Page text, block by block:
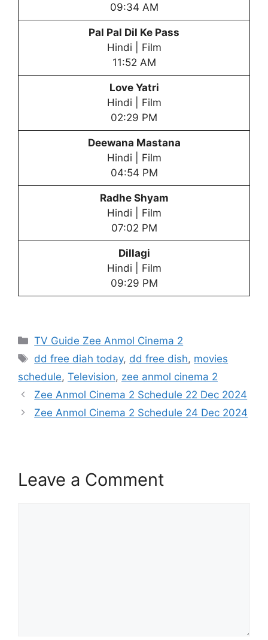
09:34 AM
Pal Pal Dil Ke Pass
Hindi | Film
11:52 AM
Love Yatri
Hindi | Film
02:29 PM
Deewana Mastana
Hindi | Film
04:54 PM
Radhe Shyam
Hindi | Film
07:02 PM
Dillagi
Hindi | Film
09:29 PM
Categories
TV Guide Zee Anmol Cinema 2
Tags
dd free diah today, dd free dish, movies
schedule, Television, zee anmol cinema 2
Zee Anmol Cinema 2 Schedule 22 Dec 2024
Zee Anmol Cinema 2 Schedule 24 Dec 2024
Leave a Comment